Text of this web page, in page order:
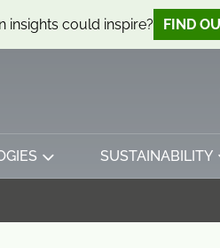
insights could inspire? FIND
SUSTAINABILITY